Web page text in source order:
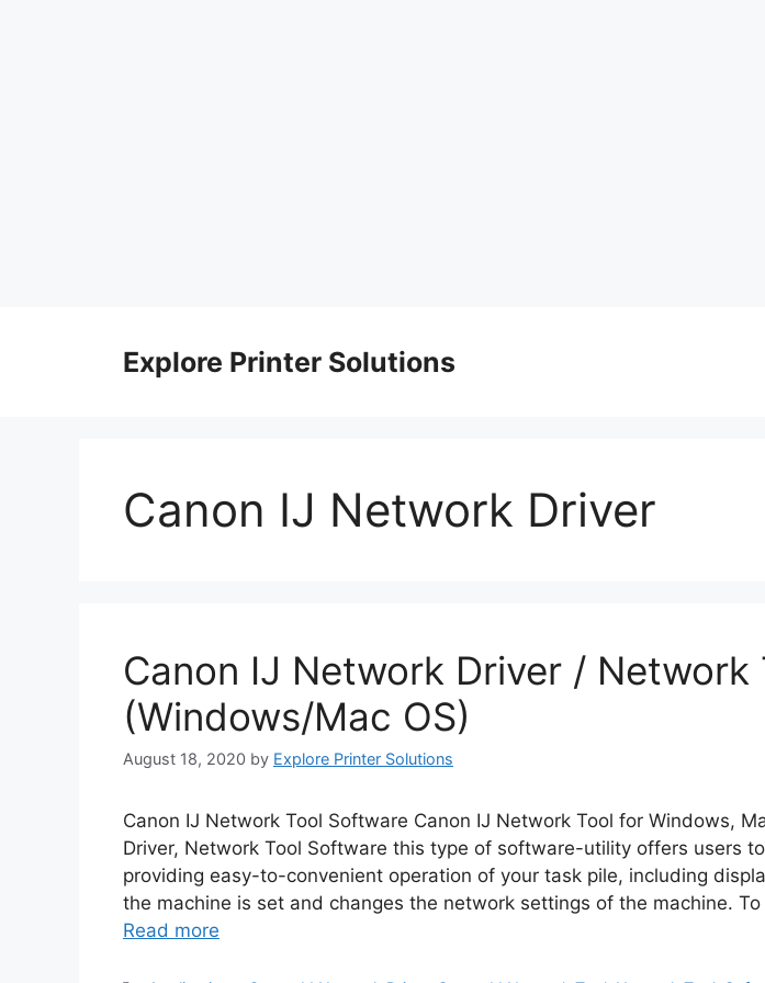
Explore Printer Solutions
Canon IJ Network Driver
Canon IJ Network Driver / Network
(Windows/Mac OS)
August 18, 2020 by Explore Printer Solutions
Canon IJ Network Tool Software Canon IJ Network Tool for Windows,
Driver, Network Tool Software this type of software-utility offers users
providing easy-to-convenient operation of your task pile, including
the machine is set and changes the network settings of the machine.
Read more